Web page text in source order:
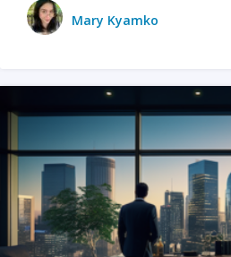
Mary Kyamko